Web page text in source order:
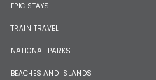
EPIC STAYS
TRAIN TRAVEL
NATIONAL PARKS
BEACHES AND ISLANDS